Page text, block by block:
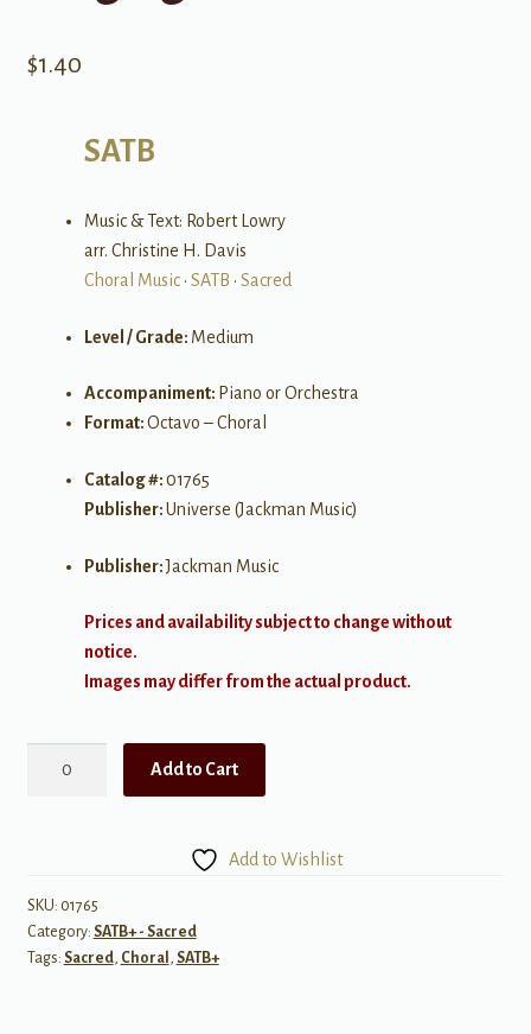
$1.40
SATB
Music & Text: Robert Lowry
arr. Christine H. Davis
Choral Music• SATB • Sacred
Level / Grade: Medium
Accompaniment: Piano or Orchestra
Format:Octavo – Choral
Catalog #:01765
Publisher:Universe (Jackman Music)
Publisher:Jackman Music
Prices and availability subject to change without
notice.
Images may differ from the actual product.
quantity
Add to Cart
Add to Wishlist
SKU: 01765
Category: SATB+ - Sacred
Tags: Sacred, Choral , SATB+